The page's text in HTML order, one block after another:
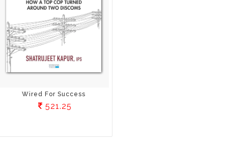
Wired For Success
521.25